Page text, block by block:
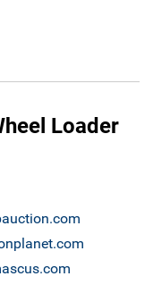
Loader